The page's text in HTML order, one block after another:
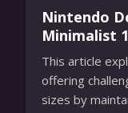
Nintendo
Minimalist
This article
offering
sizes by